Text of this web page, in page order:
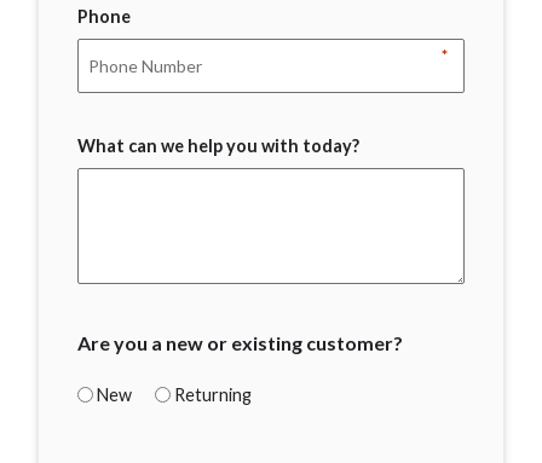
Phone
*
What can we help you with today?
Are you a new or existing customer?
New Returning